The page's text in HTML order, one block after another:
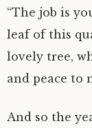
“The job is
leaf of this
lovely tree,
and peace to
And so the